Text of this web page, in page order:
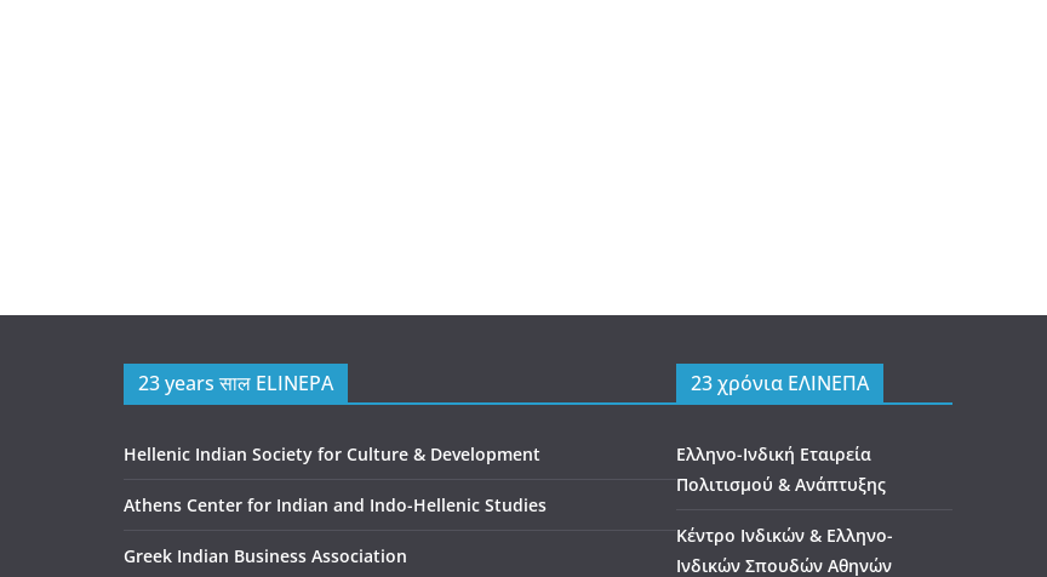
23 years साल ELINEPA
Hellenic Indian Society for Culture & Development
Athens Center for Indian and Indo-Hellenic Studies
Greek Indian Business Association
23 χρόνια ΕΛΙΝΕΠΑ
Ελληνο-Ινδική Εταιρεία
Πολιτισμού & Ανάπτυξης
Κέντρο Ινδικών & Ελληνο-
Ινδικών Σπουδών Αθηνών